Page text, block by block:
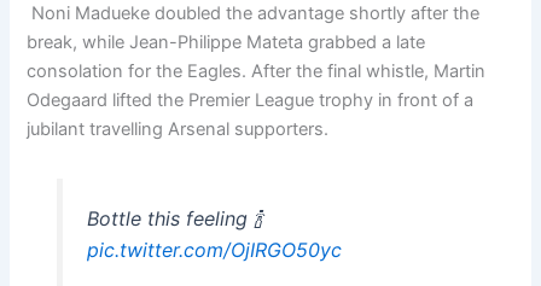
Noni Madueke doubled the advantage shortly after the
break, while Jean-Philippe Mateta grabbed a late
consolation for the Eagles. After the final whistle, Martin
Odegaard lifted the Premier League trophy in front of a
jubilant travelling Arsenal supporters.
Bottle this feeling 🍾
pic.twitter.com/OjIRGO50yc